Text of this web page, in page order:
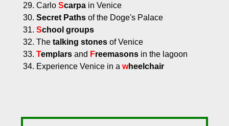
Carlo Scarpa in Venice
Secret Paths of the Doge's Palace
School groups
The talking stones of Venice
Templars and Freemasons in the lagoon
Experience Venice in a wheelchair